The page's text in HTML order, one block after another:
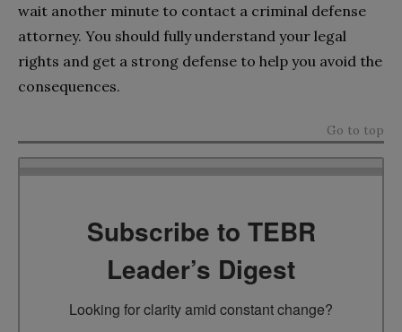
wait another minute to contact a criminal defense
attorney. You should fully understand your legal
rights and get a strong defense to help you avoid the
consequences.
Go to top
Subscribe to TEBR
Leader’s Digest
Looking for clarity amid constant change?